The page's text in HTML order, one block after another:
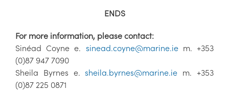
ENDS
For more information, please contact:
Sinéad Coyne e. sinead.coyne@marine.iem. +353
(0)87 947 7090
Sheila Byrnes e.sheila.byrnes@marine.ie m. +353
(0)87 225 0871